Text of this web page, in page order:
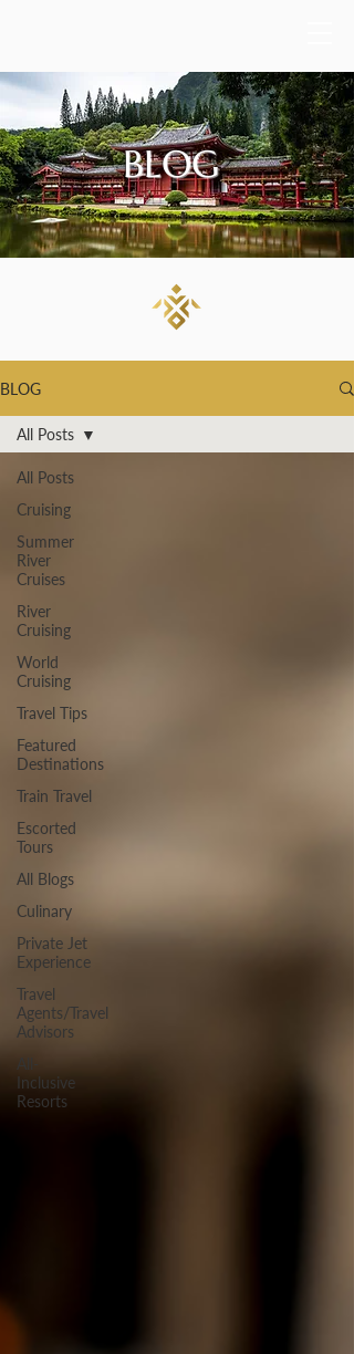
BLOG
BLOG
All Posts
Cruising
Summer
River
Cruises
River
Cruising
World
Cruising
Travel Tips
Featured
Destinations
Train Travel
Escorted
Tours
All Blogs
Culinary
Private Jet
Experience
Travel
Agents/Travel
Advisors
All-
Inclusive
Resorts
All Posts